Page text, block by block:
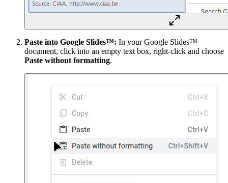
Paste into Google Slides™: In your Google Slides™
document, click into an empty text box, right-click and choose
Paste without formatting.